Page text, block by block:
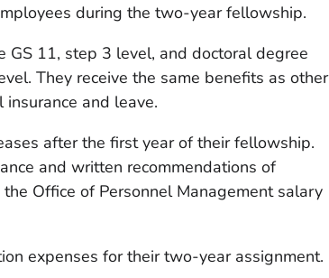
during the two-year fellowship.
11, step 3 level, and doctoral degree
They receive the same benefits as other
insurance and leave.
after the first year of their fellowship.
and written recommendations of
Office of Personnel Management salary
expenses for their two-year assignment.